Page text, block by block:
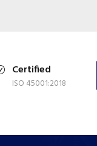
Certified
ISO 45001:2018